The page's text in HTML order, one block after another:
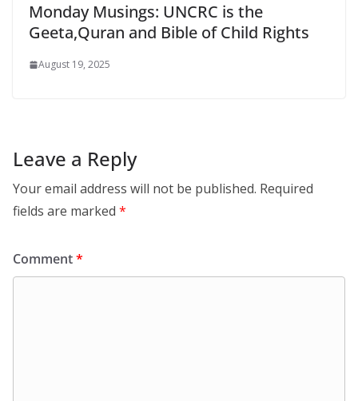
Monday Musings: UNCRC is the
Geeta,Quran and Bible of Child Rights
August 19, 2025
Leave a Reply
Your email address will not be published. Required
fields are marked *
Comment*